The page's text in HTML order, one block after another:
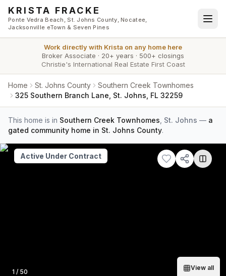
Skip to main content
KRISTA FRACKE
Ponte Vedra Beach, St. Johns County, Nocatee,
Jacksonville eTown & Seven Pines
Work directly with Krista on any home here
Broker Associate · 20+ years · 500+ closings
Christie's International Real Estate First Coast
Home St. Johns County
Southern Creek Townhomes
325 Southern Branch Lane, St. Johns, FL 32259
This home is in Southern Creek Townhomes St. Johns — a
gated community home in St. Johns County.
Photo
1 / 50
View all
Active Under Contract